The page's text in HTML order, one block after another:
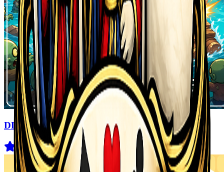
DDZombiesComing
4.1 (178)